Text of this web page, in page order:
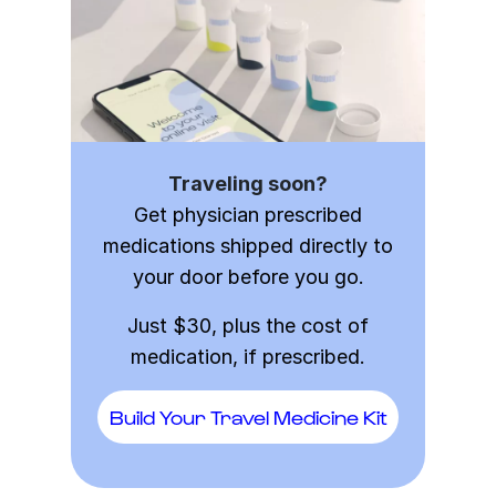
Traveling soon?
Get physician prescribed
medications shipped directly to
your door before you go.
Just $30, plus the cost of
medication, if prescribed.
Build Your Travel Medicine Kit